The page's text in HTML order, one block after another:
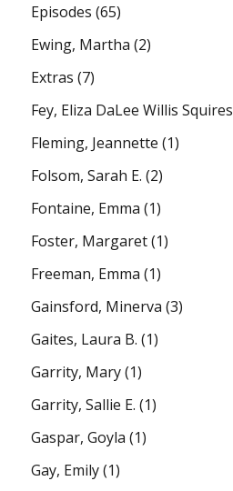
Episodes (65)
Ewing, Martha (2)
Extras (7)
Fey, Eliza DaLee Willis Squires
Fleming, Jeannette (1)
Folsom, Sarah E. (2)
Fontaine, Emma (1)
Foster, Margaret(1)
Freeman, Emma (1)
Gainsford, Minerva (3)
Gaites, Laura B. (1)
Garrity, Mary(1)
Garrity, Sallie E. (1)
Gaspar, Goyla (1)
Gay, Emily(1)